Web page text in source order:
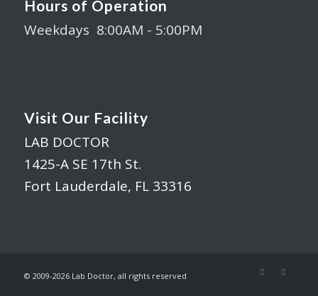
Hours of Operation
Weekdays 8:00AM - 5:00PM
Visit Our Facility
LAB DOCTOR
1425-A SE 17th St.
Fort Lauderdale, FL 33316
© 2009-2026 Lab Doctor, all rights reserved